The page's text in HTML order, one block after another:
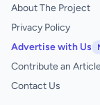
About The Project
Privacy Policy
Advertise with Us
Contribute an Article
Contact Us